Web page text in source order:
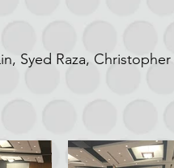
Syed Raza, Christopher